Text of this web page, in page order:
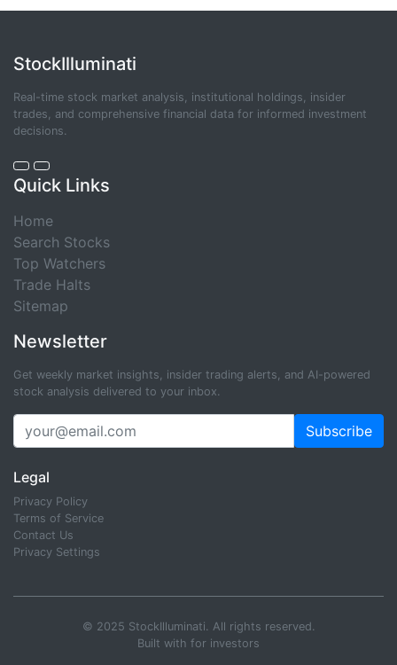
StockIlluminati
Real-time stock market analysis, institutional holdings, insider
trades, and comprehensive financial data for informed investment
decisions.
Quick Links
Home
Search Stocks
Top Watchers
Trade Halts
Sitemap
Newsletter
Get weekly market insights, insider trading alerts, and AI-powered
stock analysis delivered to your inbox.
Subscribe
Legal
Privacy Policy
Terms of Service
Contact Us
Privacy Settings
© 2025 StockIlluminati. All rights reserved.
Built with for investors